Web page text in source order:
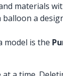
materials
a
model is the